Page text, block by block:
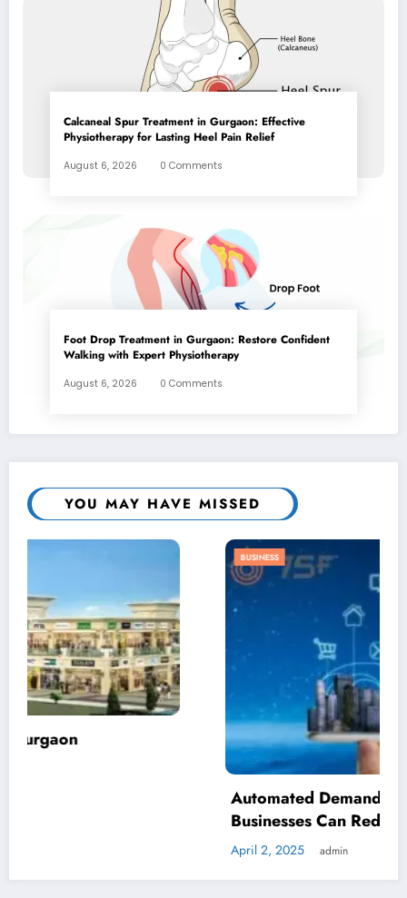
Calcaneal Spur Treatment in Gurgaon: Effective
Physiotherapy for Lasting Heel Pain Relief
August 6, 2026 0 Comments
Foot Drop Treatment in Gurgaon: Restore Confident
Walking with Expert Physiotherapy
August 6, 2026 0 Comments
YOU MAY HAVE MISSED
Automated Demand Response: How
Businesses Can Reduce Energy Waste